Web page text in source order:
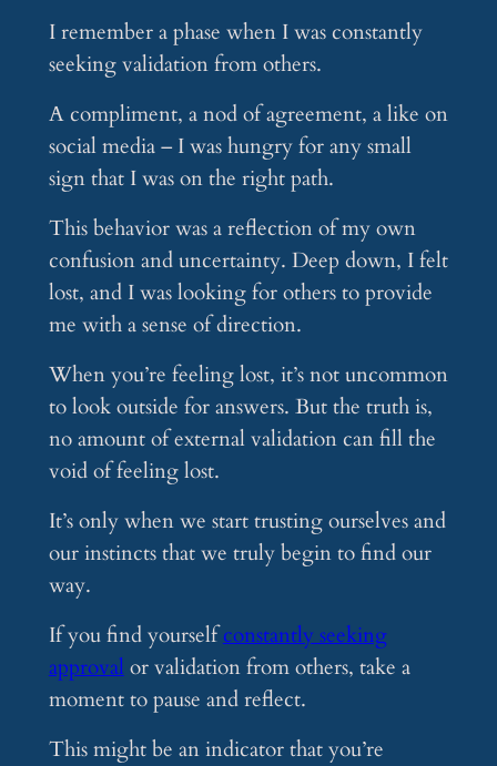
I remember a phase when I was constantly
seeking validation from others.
A compliment, a nod of agreement, a like on
social media – I was hungry for any small
sign that I was on the right path.
This behavior was a reflection of my own
confusion and uncertainty. Deep down, I felt
lost, and I was looking for others to provide
me with a sense of direction.
When you’re feeling lost, it’s not uncommon
to look outside for answers. But the truth is,
no amount of external validation can fill the
void of feeling lost.
It’s only when we start trusting ourselves and
our instincts that we truly begin to find our
way.
If you find yourselfconstantly seeking
approvalor validation from others, take a
moment to pause and reflect.
This might be an indicator that you’re